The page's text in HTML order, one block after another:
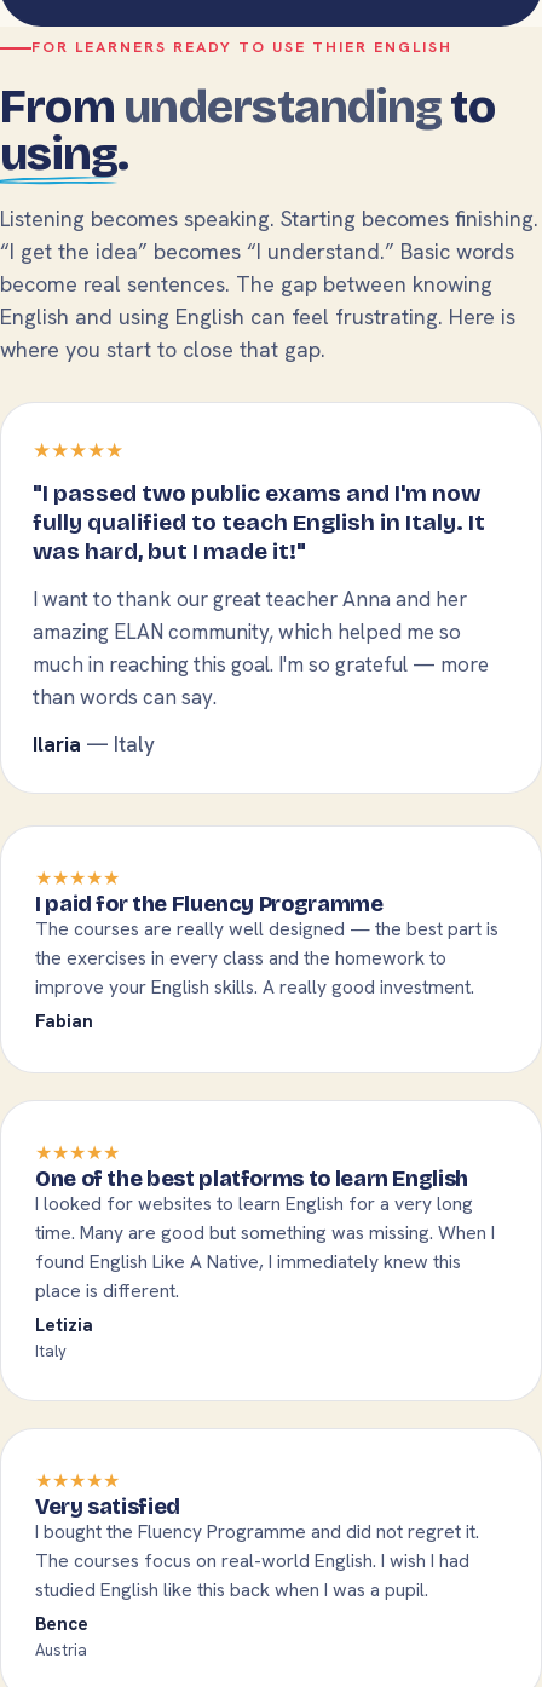
FOR LEARNERS READY TO USE THIER ENGLISH
From understandingto
using.
Listening becomes speaking. Starting becomes finishing.
“I get the idea” becomes “I understand.” Basic words
become real sentences. The gap between knowing
English and using English can feel frustrating. Here is
where you start to close that gap.
★★★★★
"I passed two public exams and I'm now
fully qualified to teach English in Italy. It
was hard, but I made it!"
I want to thank our great teacher Anna and her
amazing ELAN community, which helped me so
much in reaching this goal. I'm so grateful — more
than words can say.
Ilaria — Italy
★★★★★
I paid for the Fluency Programme
The courses are really well designed — the best part is
the exercises in every class and the homework to
improve your English skills. A really good investment.
Fabian
★★★★★
One of the best platforms to learn English
I looked for websites to learn English for a very long
time. Many are good but something was missing. When I
found English Like A Native, I immediately knew this
place is different.
Letizia
Italy
★★★★★
Very satisfied
I bought the Fluency Programme and did not regret it.
The courses focus on real-world English. I wish I had
studied English like this back when I was a pupil.
Bence
Austria